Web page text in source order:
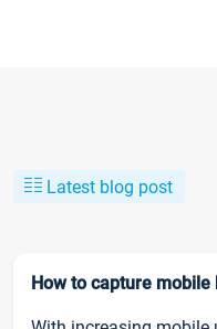
Latest blog post
How to capture mobile